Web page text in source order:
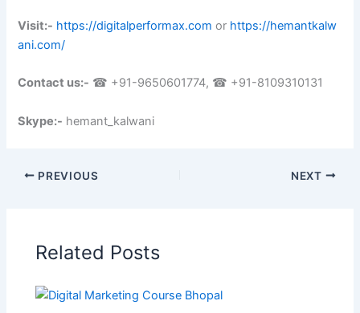
Visit:- https://digitalperformax.com or https://hemantkalw
ani.com/
Contact us:- ☎ +91-9650601774, ☎ +91-8109310131
Skype:- hemant_kalwani
PREVIOUS NEXT
Related Posts